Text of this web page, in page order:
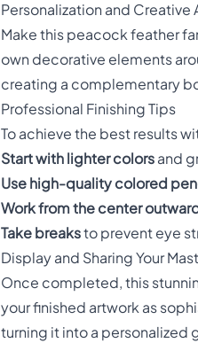
Personalization and Creative
Make this peacock feather
own decorative elements
creating a complementary
Professional Finishing Tips
To achieve the best results
Start with lighter colors and
Use high-quality colored
Work from the center
Take breaksto prevent eye
Display and Sharing Your
Once completed, this
your finished artwork as
turning it into a personalized